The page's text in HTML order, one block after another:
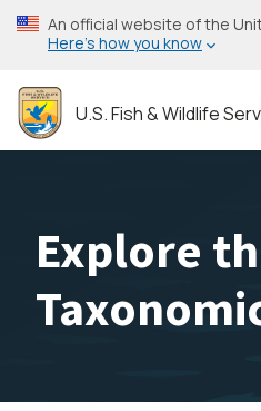
Skip
to
content
An official website of the
Here’s how you know
U.S. Fish & Wildlife
Explore